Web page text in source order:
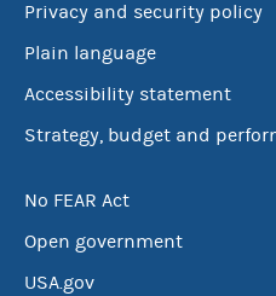
Privacy and security policy
Plain language
Accessibility statement
Strategy, budget and
No FEAR Act
Open government
USA.gov